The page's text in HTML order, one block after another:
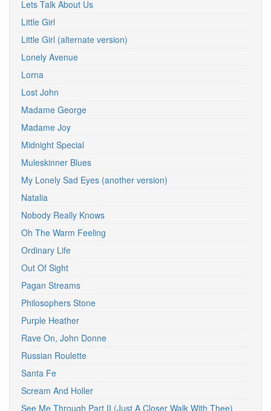
Lets Talk About Us
Little Girl
Little Girl (alternate version)
Lonely Avenue
Lorna
Lost John
Madame George
Madame Joy
Midnight Special
Muleskinner Blues
My Lonely Sad Eyes (another version)
Natalia
Nobody Really Knows
Oh The Warm Feeling
Ordinary Life
Out Of Sight
Pagan Streams
Philosophers Stone
Purple Heather
Rave On, John Donne
Russian Roulette
Santa Fe
Scream And Holler
See Me Through Part II (Just A Closer Walk With Thee)